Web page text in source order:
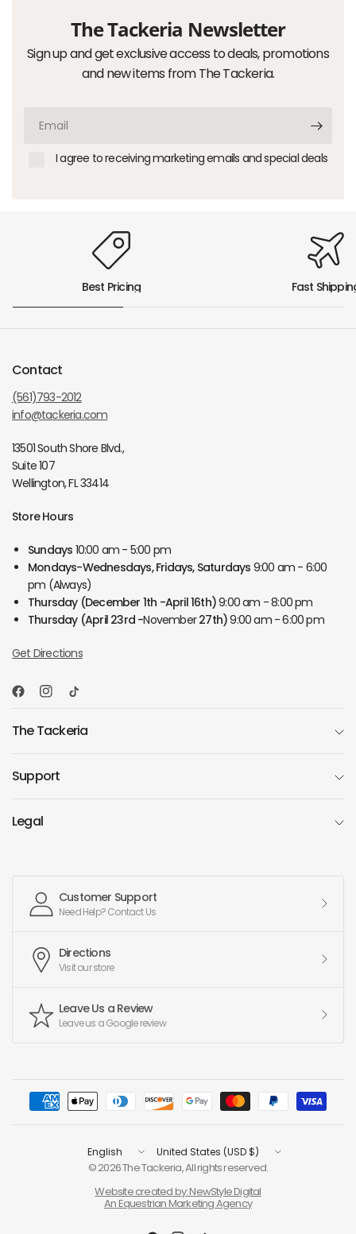
The Tackeria Newsletter
Sign up and get exclusive access to deals, promotions
and new items from The Tackeria.
I agree to receiving marketing emails and special deals
Best Pricing Fast
Contact
(561)793-2012
info@tackeria.com
13501 South Shore Blvd.,
Suite 107
Wellington, FL 33414
Store Hours
Sundays 10:00 am - 5:00 pm
Mondays-Wednesdays, Fridays, Saturdays 9:00 am - 6:00
pm (Always)
Thursday (December 1th -April 16th)9:00 am - 8:00 pm
Thursday (April 23rd -November27th)9:00 am - 6:00 pm
Get Directions
The Tackeria
Support
Legal
Customer Support
Need Help? Contact Us
Directions
Visit our store
Leave Us a Review
Leave us a Google review
Update
country/region
Update
country/region
© 2026 The Tackeria, All rights reserved.
Website created by: NewStyle Digital
An Equestrian Marketing Agency